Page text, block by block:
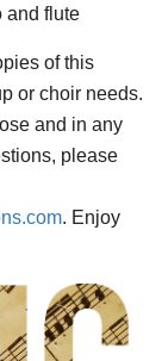
and flute
of this
or choir needs.
and in any
please
. Enjoy